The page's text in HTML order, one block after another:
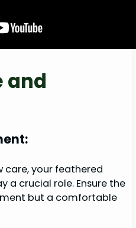
and
your feathered
a crucial role. Ensure the
but a comfortable